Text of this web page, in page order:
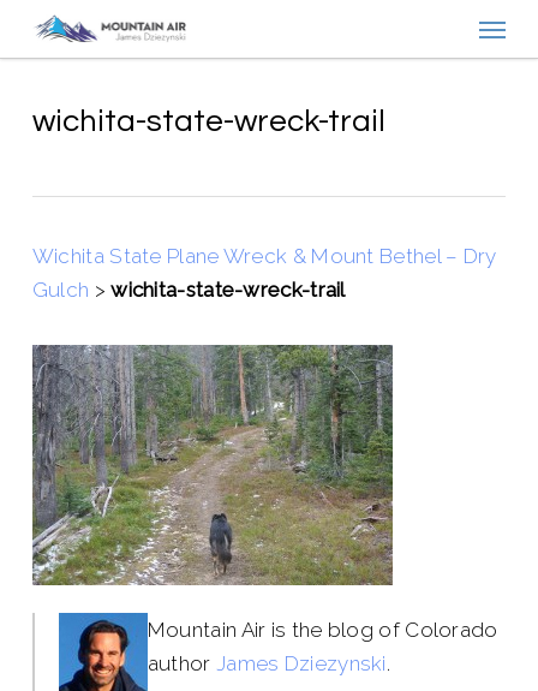
content
wichita-state-wreck-trail
Wichita State Plane Wreck & Mount Bethel – Dry
Gulch >wichita-state-wreck-trail
Mountain Air is the blog of Colorado
author James Dziezynski.